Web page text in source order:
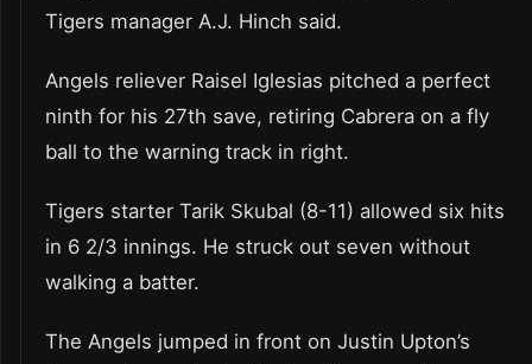
Tigers manager A.J. Hinch said.
Angels reliever Raisel Iglesias pitched a perfect
ninth for his 27th save, retiring Cabrera on a fly
ball to the warning track in right.
Tigers starter Tarik Skubal (8-11) allowed six hits
in 6 2/3 innings. He struck out seven without
walking a batter.
The Angels jumped in front on Justin Upton’s